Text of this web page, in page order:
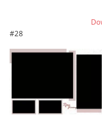
#28